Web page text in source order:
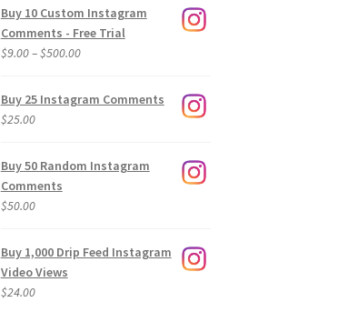
Buy 10 Custom Instagram
Comments - Free Trial
$9.00–$500.00Price
$9.00
Buy 25 Instagram Comments
$25.00
Buy 50 Random Instagram
Comments
$50.00
Buy 1,000 Drip Feed Instagram
Video Views
$24.00